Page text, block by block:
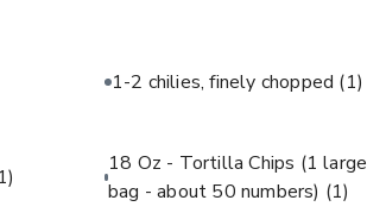
1-2 chilies, finely chopped (1)
18 Oz - Tortilla Chips (1 large
bag - about 50 numbers) (1)